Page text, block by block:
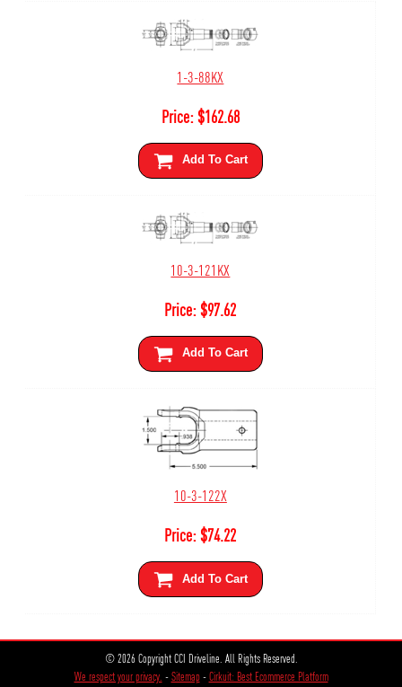
1-3-88KX
Price:$162.68
Add To Cart
10-3-121KX
Price:$97.62
Add To Cart
10-3-122X
Price:$74.22
Add To Cart
© 2026 Copyright CCI Driveline. All Rights Reserved.
We respect your privacy. -Sitemap-Cirkuit: Best Ecommerce Platform